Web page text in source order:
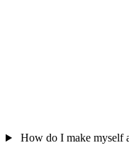
How do I make myself